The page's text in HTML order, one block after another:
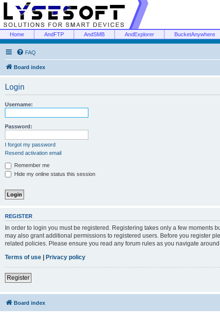
Home AndFTP AndSMB AndExplorer BucketAnywhere
FAQ
Board index
Login
Username:
Password:
I forgot my password
Resend activation email
Remember me
Hide my online status this session
REGISTER
In order to login you must be registered. Registering takes only a few moments
may also grant additional permissions to registered users. Before you register
related policies. Please ensure you read any forum rules as you navigate
Terms of use | Privacy policy
Register
Board index